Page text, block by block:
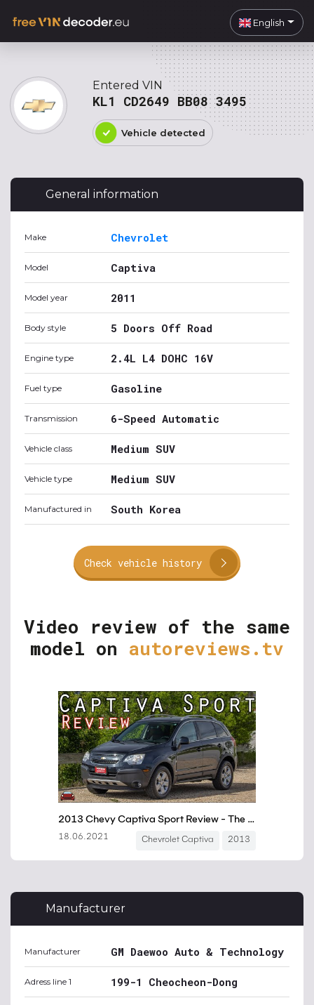
English
Entered VIN
KL1 CD2649 BB08 3495
Vehicle detected
General information
Make Chevrolet
Model Captiva
Model year 2011
Body style 5 Doors Off Road
Engine type 2.4L L4 DOHC 16V
Fuel type Gasoline
Transmission 6-Speed Automatic
Vehicle class Medium SUV
Vehicle type Medium SUV
Manufactured in South Korea
Check vehicle history
Video review of the same
model on autoreviews.tv
Manufacturer
Manufacturer GM Daewoo Auto & Technology
Adress line 1 199-1 Cheocheon-Dong